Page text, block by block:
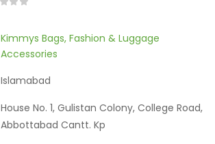
Kimmys Bags, Fashion & Luggage
Accessories
Islamabad
House No. 1, Gulistan Colony, College Road,
Abbottabad Cantt. Kp